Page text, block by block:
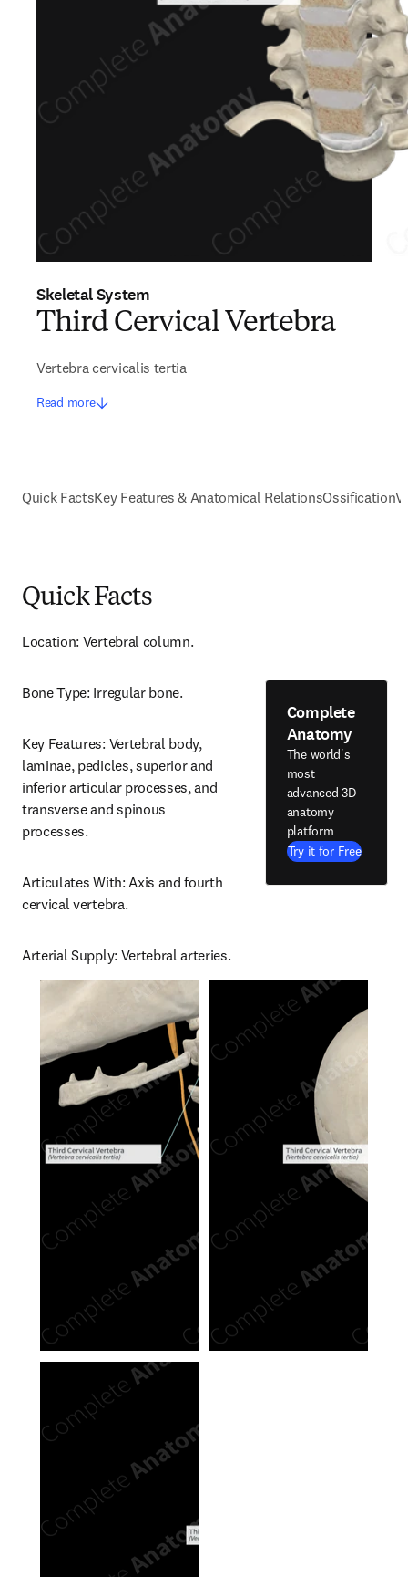
Skeletal System
Third Cervical Vertebra
Vertebra cervicalis tertia
Read more
Quick FactsKey Features & Anatomical RelationsOssification
Quick Facts
Location: Vertebral column.
Bone Type: Irregular bone.
Key Features: Vertebral body,
laminae, pedicles, superior and
inferior articular processes, and
transverse and spinous
processes.
Articulates With: Axis and fourth
cervical vertebra.
Arterial Supply: Vertebral arteries.
Complete
Anatomy
The world's
most
advanced 3D
anatomy
platform
Try it for Free